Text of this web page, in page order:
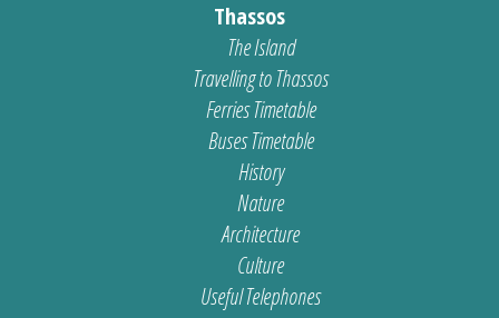
Thassos
The Island
Travelling to Thassos
Ferries Timetable
Buses Timetable
History
Nature
Architecture
Culture
Useful Telephones